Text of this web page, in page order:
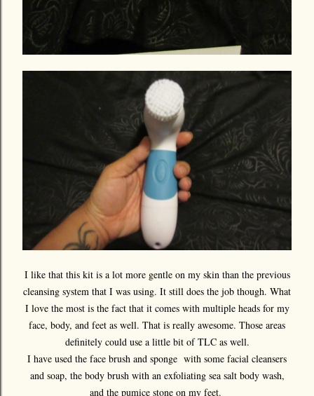
I like that this kit is a lot more gentle on my skin than the previous
cleansing system that I was using. It still does the job though. What
I love the most is the fact that it comes with multiple heads for my
face, body, and feet as well. That is really awesome. Those areas
definitely could use a little bit of TLC as well.
I have used the face brush and sponge with some facial cleansers
and soap, the body brush with an exfoliating sea salt body wash,
and the pumice stone on my feet.